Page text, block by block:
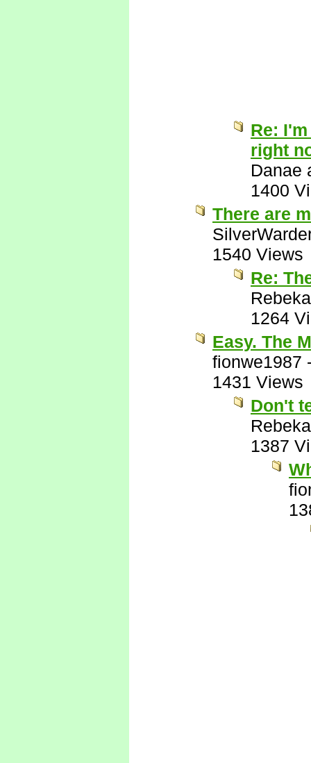
Re:
right
Danae
1400
There are
1540 Views
Re:
1264
Easy. The
fionwe1987
1431 Views
Don't
1387